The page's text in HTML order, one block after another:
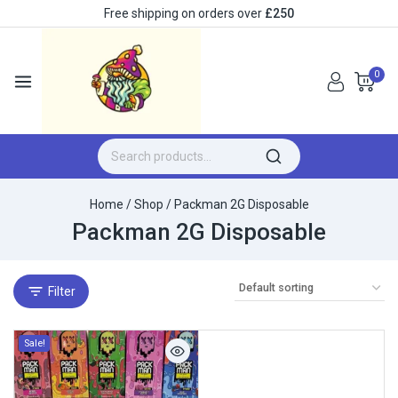
Free shipping on orders over £250
0
Home / Shop / Packman 2G Disposable
Packman 2G Disposable
Filter
Sale!